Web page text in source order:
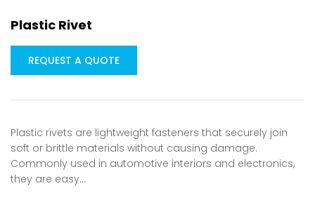
Plastic Rivet
REQUEST A QUOTE
Plastic rivets are lightweight fasteners that securely join
soft or brittle materials without causing damage.
Commonly used in automotive interiors and electronics,
they are easy…